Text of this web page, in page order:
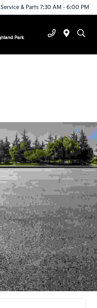
Service & Parts 7:30 AM - 6:00 PM